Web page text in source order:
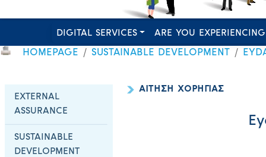
DIGITAL SERVICES ARE YOU
HOMEPAGE SUSTAINABLE DEVELOPMENT
EXTERNAL
ASSURANCE
SUSTAINABLE
DEVELOPMENT
ΑΙΤΗΣΗ ΧΟΡΗΓΙΑΣ